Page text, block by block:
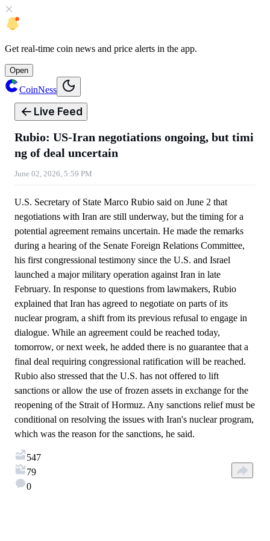
Get real-time coin news and price alerts in the app.
Open
CoinNess
Live Feed
Rubio: US-Iran negotiations ongoing, but timi
ng of deal uncertain
June 02, 2026, 5:59 PM
U.S. Secretary of State Marco Rubio said on June 2 that
negotiations with Iran are still underway, but the timing for a
potential agreement remains uncertain. He made the remarks
during a hearing of the Senate Foreign Relations Committee,
his first congressional testimony since the U.S. and Israel
launched a major military operation against Iran in late
February. In response to questions from lawmakers, Rubio
explained that Iran has agreed to negotiate on parts of its
nuclear program, a shift from its previous refusal to engage in
dialogue. While an agreement could be reached today,
tomorrow, or next week, he added there is no guarantee that a
final deal requiring congressional ratification will be reached.
Rubio also stressed that the U.S. has not offered to lift
sanctions or allow the use of frozen assets in exchange for the
reopening of the Strait of Hormuz. Any sanctions relief must be
conditional on resolving the issues with Iran's nuclear program,
which was the reason for the sanctions, he said.
547
79
0